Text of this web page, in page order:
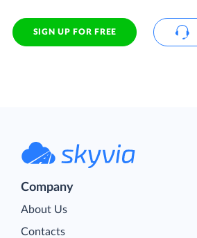
SIGN UP FOR FREE
Company
About Us
Contacts